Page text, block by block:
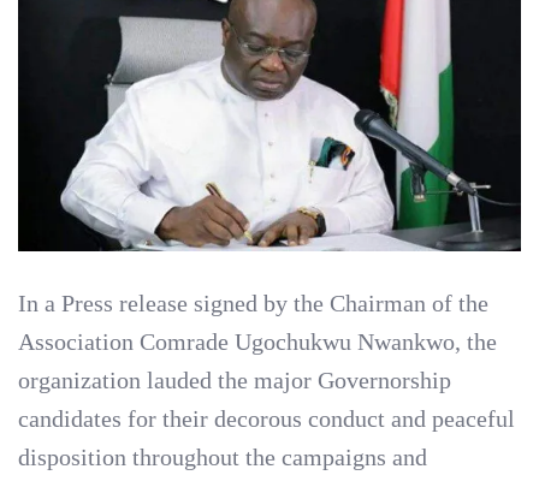
In a Press release signed by the Chairman of the
Association Comrade Ugochukwu Nwankwo, the
organization lauded the major Governorship
candidates for their decorous conduct and peaceful
disposition throughout the campaigns and